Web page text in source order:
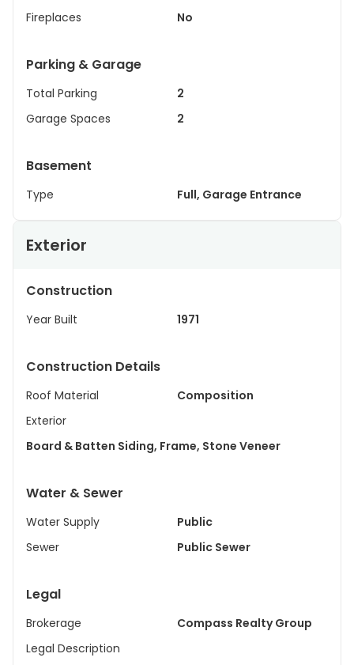
Fireplaces No
Parking & Garage
Total Parking
2
Garage Spaces
2
Basement
Type Full, Garage Entrance
Exterior
Construction
Year Built 1971
Construction Details
Roof Material
Composition
Exterior
Board & Batten Siding, Frame, Stone Veneer
Water & Sewer
Water Supply
Public
Sewer
Public Sewer
Legal
Brokerage
Compass Realty Group
Legal Description